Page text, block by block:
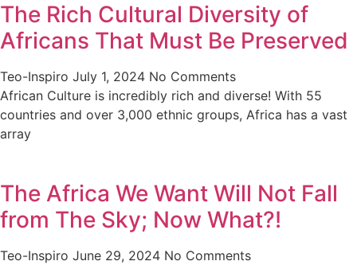
The Rich Cultural Diversity of
Africans That Must Be Preserved
Teo-Inspiro July 1, 2024 No Comments
African Culture is incredibly rich and diverse! With 55
countries and over 3,000 ethnic groups, Africa has a vast
array
The Africa We Want Will Not Fall
from The Sky; Now What?!
Teo-Inspiro June 29, 2024 No Comments